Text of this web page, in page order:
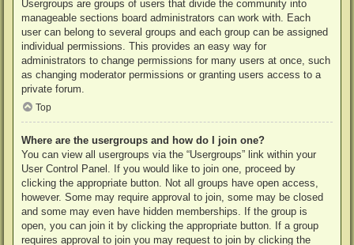
Usergroups are groups of users that divide the community into
manageable sections board administrators can work with. Each
user can belong to several groups and each group can be assigned
individual permissions. This provides an easy way for
administrators to change permissions for many users at once, such
as changing moderator permissions or granting users access to a
private forum.
Top
Where are the usergroups and how do I join one?
You can view all usergroups via the “Usergroups” link within your
User Control Panel. If you would like to join one, proceed by
clicking the appropriate button. Not all groups have open access,
however. Some may require approval to join, some may be closed
and some may even have hidden memberships. If the group is
open, you can join it by clicking the appropriate button. If a group
requires approval to join you may request to join by clicking the